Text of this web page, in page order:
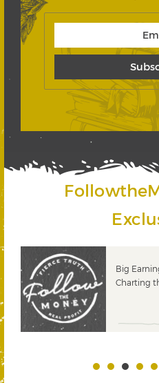
Big
Charting